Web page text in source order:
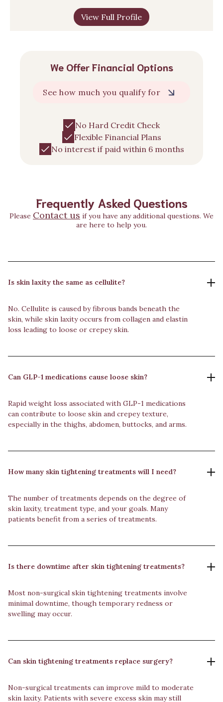
View Full Profile
We Offer Financial Options
See how much you qualify for
No Hard Credit Check
Flexible Financial Plans
No interest if paid within 6 months
Frequently Asked Questions
Please Contact us if you have any additional questions. We
are here to help you.
Is skin laxity the same as cellulite?
No. Cellulite is caused by fibrous bands beneath the
skin, while skin laxity occurs from collagen and elastin
loss leading to loose or crepey skin.
Can GLP-1 medications cause loose skin?
Rapid weight loss associated with GLP-1 medications
can contribute to loose skin and crepey texture,
especially in the thighs, abdomen, buttocks, and arms.
How many skin tightening treatments will I need?
The number of treatments depends on the degree of
skin laxity, treatment type, and your goals. Many
patients benefit from a series of treatments.
Is there downtime after skin tightening treatments?
Most non-surgical skin tightening treatments involve
minimal downtime, though temporary redness or
swelling may occur.
Can skin tightening treatments replace surgery?
Non-surgical treatments can improve mild to moderate
skin laxity. Patients with severe excess skin may still